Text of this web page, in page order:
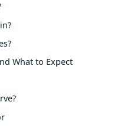
What to Expect